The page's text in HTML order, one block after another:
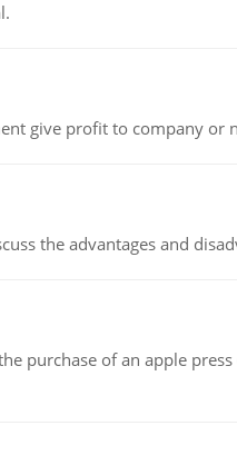
give profit to company or
the advantages and
purchase of an apple